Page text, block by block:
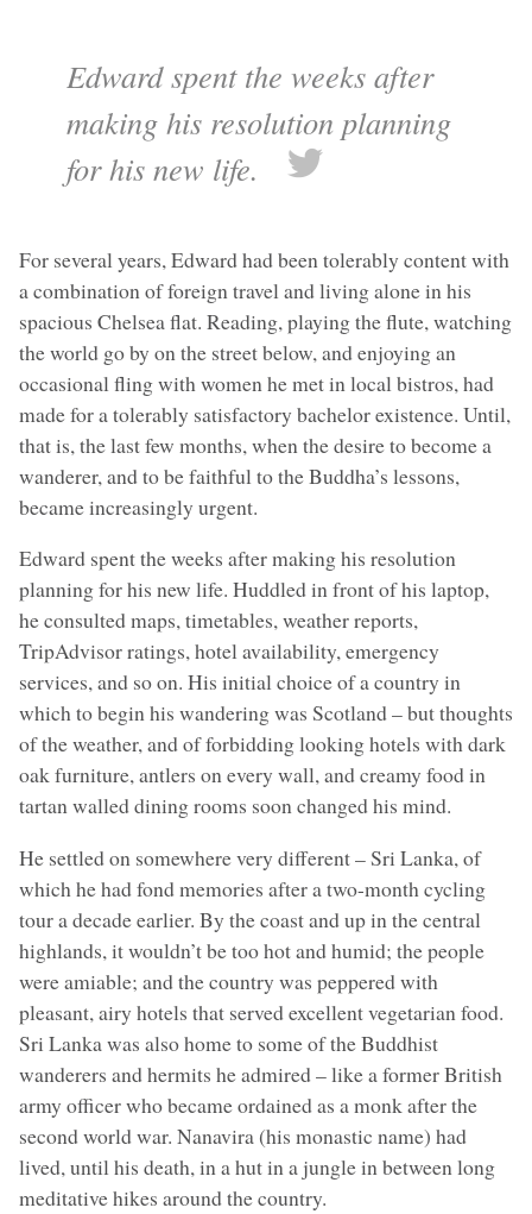
Edward spent the weeks after
making his resolution planning
for his new life.
For several years, Edward had been tolerably content with
a combination of foreign travel and living alone in his
spacious Chelsea flat. Reading, playing the flute, watching
the world go by on the street below, and enjoying an
occasional fling with women he met in local bistros, had
made for a tolerably satisfactory bachelor existence. Until,
that is, the last few months, when the desire to become a
wanderer, and to be faithful to the Buddha’s lessons,
became increasingly urgent.
Edward spent the weeks after making his resolution
planning for his new life. Huddled in front of his laptop,
he consulted maps, timetables, weather reports,
TripAdvisor ratings, hotel availability, emergency
services, and so on. His initial choice of a country in
which to begin his wandering was Scotland – but thoughts
of the weather, and of forbidding looking hotels with dark
oak furniture, antlers on every wall, and creamy food in
tartan walled dining rooms soon changed his mind.
He settled on somewhere very different – Sri Lanka, of
which he had fond memories after a two-month cycling
tour a decade earlier. By the coast and up in the central
highlands, it wouldn’t be too hot and humid; the people
were amiable; and the country was peppered with
pleasant, airy hotels that served excellent vegetarian food.
Sri Lanka was also home to some of the Buddhist
wanderers and hermits he admired – like a former British
army officer who became ordained as a monk after the
second world war. Nanavira (his monastic name) had
lived, until his death, in a hut in a jungle in between long
meditative hikes around the country.